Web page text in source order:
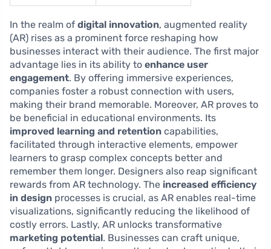
In the realm of digital innovation, augmented reality
(AR) rises as a prominent force reshaping how
businesses interact with their audience. The first major
advantage lies in its ability to enhance user
engagement. By offering immersive experiences,
companies foster a robust connection with users,
making their brand memorable. Moreover, AR proves to
be beneficial in educational environments. Its
improved learning and retention capabilities,
facilitated through interactive elements, empower
learners to grasp complex concepts better and
remember them longer. Designers also reap significant
rewards from AR technology. The increased efficiency
in design processes is crucial, as AR enables real-time
visualizations, significantly reducing the likelihood of
costly errors. Lastly, AR unlocks transformative
marketing potential. Businesses can craft unique,